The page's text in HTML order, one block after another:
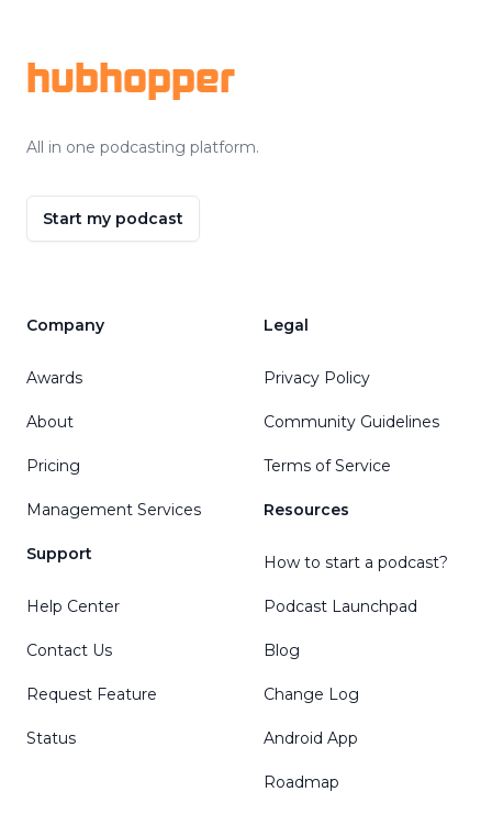
hubhopper
All in one podcasting platform.
Start my podcast
Company
Awards
About
Pricing
Management Services
Support
Help Center
Contact Us
Request Feature
Status
Legal
Privacy Policy
Community Guidelines
Terms of Service
Resources
How to start a podcast?
Podcast Launchpad
Blog
Change Log
Android App
Roadmap